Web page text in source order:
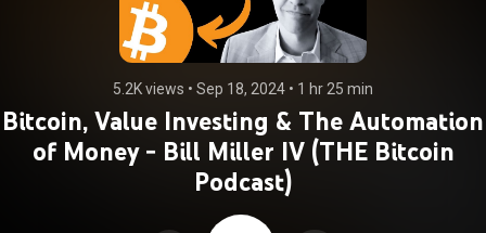
5.2K views • Sep 18, 2024 • 1 hr 25 min
Bitcoin, Value Investing & The Automation
of Money - Bill Miller IV (THE Bitcoin
Podcast)